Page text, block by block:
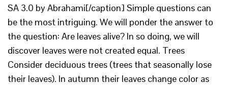
SA 3.0 by Abrahami[/caption] Simple questions can
be the most intriguing. We will ponder the answer to
the question: Are leaves alive? In so doing, we will
discover leaves were not created equal. Trees
Consider deciduous trees (trees that seasonally lose
their leaves). In autumn their leaves change color as